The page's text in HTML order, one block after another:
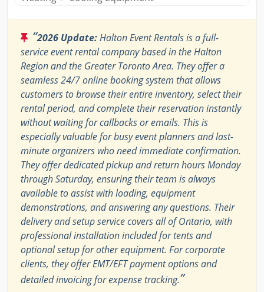
“2026 Update:Halton Event Rentals is a full-
service event rental company based in the Halton
Region and the Greater Toronto Area. They offer a
seamless 24/7 online booking system that allows
customers to browse their entire inventory, select their
rental period, and complete their reservation instantly
without waiting for callbacks or emails. This is
especially valuable for busy event planners and last-
minute organizers who need immediate confirmation.
They offer dedicated pickup and return hours Monday
through Saturday, ensuring their team is always
available to assist with loading, equipment
demonstrations, and answering any questions. Their
delivery and setup service covers all of Ontario, with
professional installation included for tents and
optional setup for other equipment. For corporate
clients, they offer EMT/EFT payment options and
detailed invoicing for expense tracking.”